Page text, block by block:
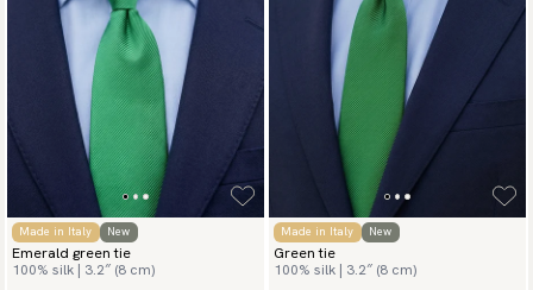
Made in Italy New
Emerald green tie
100% silk | 3.2″ (8 cm)
Made in Italy New
Green tie
100% silk | 3.2″ (8 cm)